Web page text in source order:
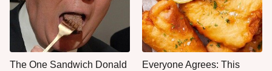
The One Sandwich Donald
Everyone Agrees: This